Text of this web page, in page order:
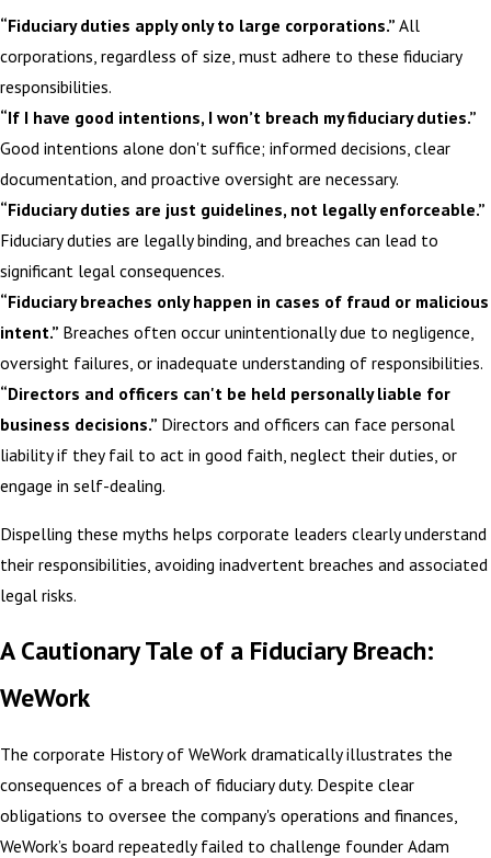
“Fiduciary duties apply only to large corporations.” All
corporations, regardless of size, must adhere to these fiduciary
responsibilities.
“If I have good intentions, I won’t breach my fiduciary duties.”
Good intentions alone don't suffice; informed decisions, clear
documentation, and proactive oversight are necessary.
“Fiduciary duties are just guidelines, not legally enforceable.”
Fiduciary duties are legally binding, and breaches can lead to
significant legal consequences.
“Fiduciary breaches only happen in cases of fraud or malicious
intent.” Breaches often occur unintentionally due to negligence,
oversight failures, or inadequate understanding of responsibilities.
“Directors and officers can't be held personally liable for
business decisions.” Directors and officers can face personal
liability if they fail to act in good faith, neglect their duties, or
engage in self-dealing.
Dispelling these myths helps corporate leaders clearly understand
their responsibilities, avoiding inadvertent breaches and associated
legal risks.
A Cautionary Tale of a Fiduciary Breach:
WeWork
The corporate History of WeWork dramatically illustrates the
consequences of a breach of fiduciary duty. Despite clear
obligations to oversee the company's operations and finances,
WeWork’s board repeatedly failed to challenge founder Adam